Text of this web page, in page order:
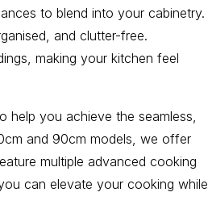
to blend into your cabinetry.
and clutter-free.
making your kitchen feel
help you achieve the seamless,
and 90cm models, we offer
multiple advanced cooking
can elevate your cooking while